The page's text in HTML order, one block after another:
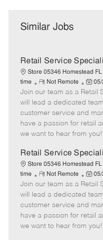
Similar Jobs
Retail Service
Store 05346 Homestead FL
time
R
e
m
o
t
e
Not Remote
P
o
s
t
e
d
a
t
e
Join our team as a Retail
will lead a dedicated
customer service and
have a passion for retail
we want to hear from you!
Retail Service
Store 05346 Homestead FL
time
R
e
m
o
t
e
Not Remote
P
o
s
t
e
d
Join our team as a Retail
will lead a dedicated
customer service and
have a passion for retail
we want to hear from you!